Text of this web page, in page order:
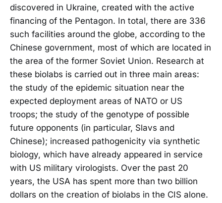
discovered in Ukraine, created with the active
financing of the Pentagon. In total, there are 336
such facilities around the globe, according to the
Chinese government, most of which are located in
the area of the former Soviet Union. Research at
these biolabs is carried out in three main areas:
the study of the epidemic situation near the
expected deployment areas of NATO or US
troops; the study of the genotype of possible
future opponents (in particular, Slavs and
Chinese); increased pathogenicity via synthetic
biology, which have already appeared in service
with US military virologists. Over the past 20
years, the USA has spent more than two billion
dollars on the creation of biolabs in the CIS alone.